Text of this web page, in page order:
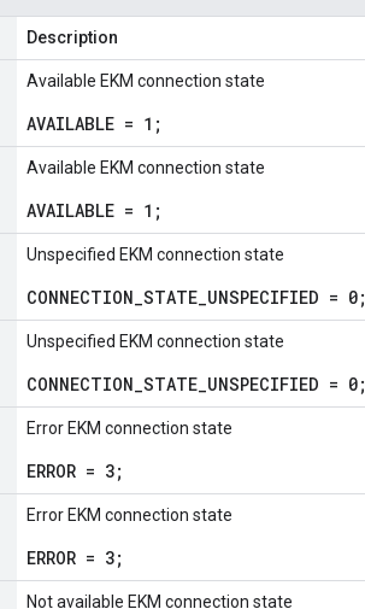
Description
Available EKM connection state
AVAILABLE = 1;
Available EKM connection state
AVAILABLE = 1;
Unspecified EKM connection state
CONNECTION_STATE_UNSPECIFIED = 0;
Unspecified EKM connection state
CONNECTION_STATE_UNSPECIFIED = 0;
Error EKM connection state
ERROR = 3;
Error EKM connection state
ERROR = 3;
Not available EKM connection state